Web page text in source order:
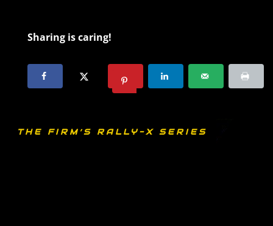
Sharing is caring!
THE FIRM’S RALLY-X SERIES